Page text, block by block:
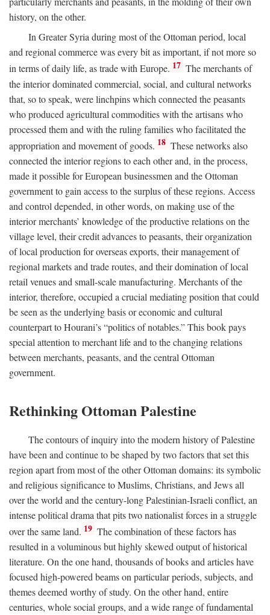
history, on the other.
In Greater Syria during most of the Ottoman period, local
and regional commerce was every bit as important, if not more so
in terms of daily life, as trade with Europe. 17 The merchants of
the interior dominated commercial, social, and cultural networks
that, so to speak, were linchpins which connected the peasants
who produced agricultural commodities with the artisans who
processed them and with the ruling families who facilitated the
appropriation and movement of goods. 18 These networks also
connected the interior regions to each other and, in the process,
made it possible for European businessmen and the Ottoman
government to gain access to the surplus of these regions. Access
and control depended, in other words, on making use of the
interior merchants’ knowledge of the productive relations on the
village level, their credit advances to peasants, their organization
of local production for overseas exports, their management of
regional markets and trade routes, and their domination of local
retail venues and small-scale manufacturing. Merchants of the
interior, therefore, occupied a crucial mediating position that could
be seen as the underlying basis or economic and cultural
counterpart to Hourani’s “politics of notables.” This book pays
special attention to merchant life and to the changing relations
between merchants, peasants, and the central Ottoman
government.
Rethinking Ottoman Palestine
The contours of inquiry into the modern history of Palestine
have been and continue to be shaped by two factors that set this
region apart from most of the other Ottoman domains: its symbolic
and religious significance to Muslims, Christians, and Jews all
over the world and the century-long Palestinian-Israeli conflict, an
intense political drama that pits two nationalist forces in a struggle
over the same land. 19 The combination of these factors has
resulted in a voluminous but highly skewed output of historical
literature. On the one hand, thousands of books and articles have
focused high-powered beams on particular periods, subjects, and
themes deemed worthy of study. On the other hand, entire
centuries, whole social groups, and a wide range of fundamental